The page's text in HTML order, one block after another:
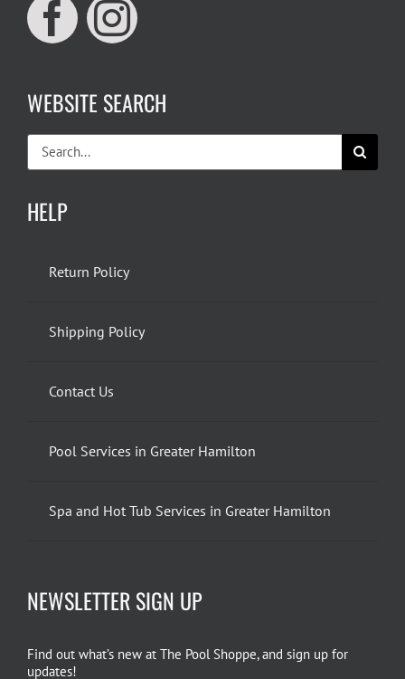
WEBSITE SEARCH
Search
for:
HELP
Return Policy
Shipping Policy
Contact Us
Pool Services in Greater Hamilton
Spa and Hot Tub Services in Greater Hamilton
NEWSLETTER SIGN UP
Find out what’s new at The Pool Shoppe, and sign up for
updates!